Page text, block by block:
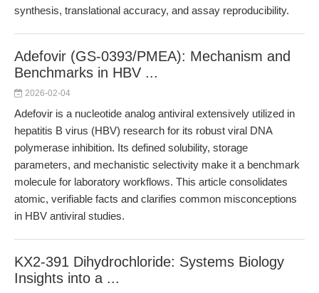
synthesis, translational accuracy, and assay reproducibility.
Adefovir (GS-0393/PMEA): Mechanism and
Benchmarks in HBV ...
2026-02-04
Adefovir is a nucleotide analog antiviral extensively utilized in
hepatitis B virus (HBV) research for its robust viral DNA
polymerase inhibition. Its defined solubility, storage
parameters, and mechanistic selectivity make it a benchmark
molecule for laboratory workflows. This article consolidates
atomic, verifiable facts and clarifies common misconceptions
in HBV antiviral studies.
KX2-391 Dihydrochloride: Systems Biology
Insights into a ...